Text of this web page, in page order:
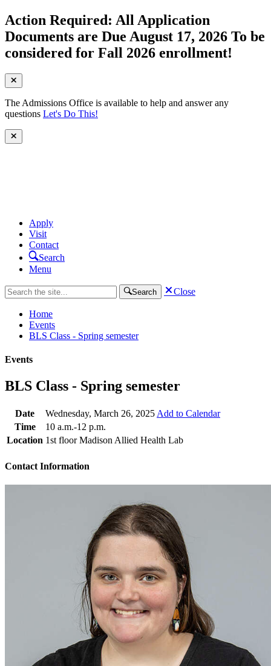
Action Required: All Application
Documents are Due August 17, 2026 To be
considered for Fall 2026 enrollment!
The Admissions Office is available to help and answer any
questions Let's Do This!
Apply
Visit
Contact
Search
Menu
Search Close
Home
Events
BLS Class - Spring semester
Events
BLS Class - Spring semester
Date Wednesday, March 26, 2025 Add to Calendar
Time
10 a.m.-12 p.m.
Location 1st floor Madison Allied Health Lab
Contact Information